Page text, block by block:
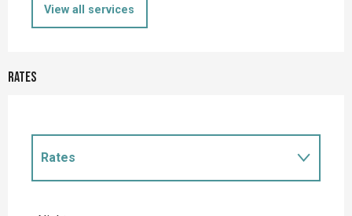
View all services
Rates
Rates